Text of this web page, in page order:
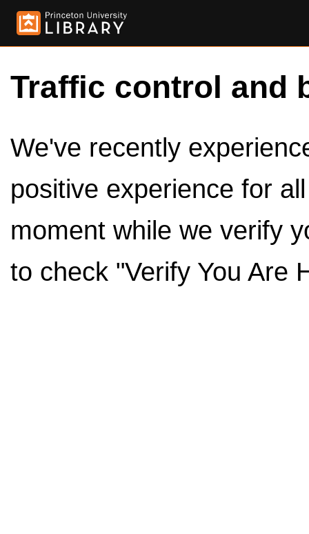
Traffic control and
We've recently
positive experience for
moment while we verify
to check "Verify You Are